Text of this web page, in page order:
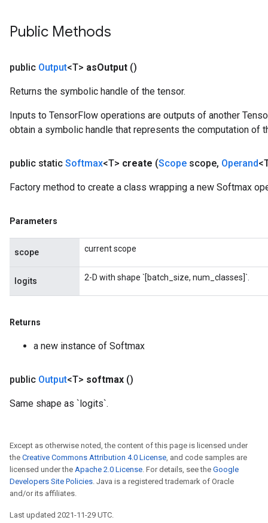
Public Methods
public Output<T> asOutput ()
Returns the symbolic handle of the tensor.
Inputs to TensorFlow operations are outputs of another
obtain a symbolic handle that represents the computation of
public static Softmax<T> create (Scope scope, Operand
Factory method to create a class wrapping a new Softmax
Parameters
scope current scope
logits 2-D with shape `[batch_size, num_classes]`.
Returns
a new instance of Softmax
public Output<T> softmax ()
Same shape as `logits`.
Except as otherwise noted, the content of this page is licensed under
the Creative Commons Attribution 4.0 License, and code samples are
licensed under the Apache 2.0 License. For details, see the Google
Developers Site Policies. Java is a registered trademark of Oracle
and/or its affiliates.
Last updated 2021-11-29 UTC.